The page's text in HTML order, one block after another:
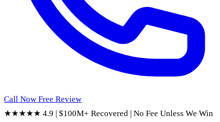
Call Now Free Review
★★★★★ 4.9 | $100M+ Recovered | No Fee Unless We Win